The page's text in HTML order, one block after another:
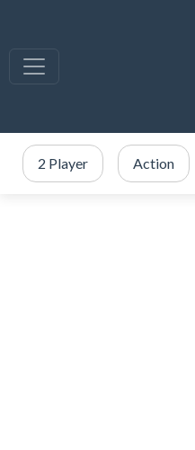
2 Player Action